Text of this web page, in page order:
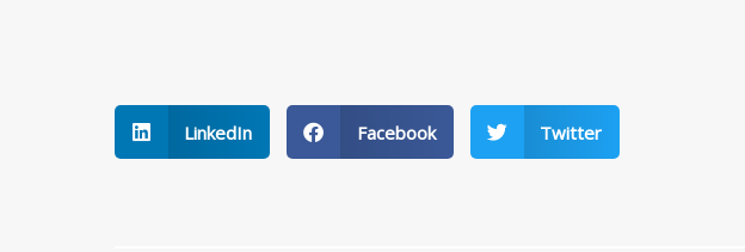
LinkedIn Facebook Twitter